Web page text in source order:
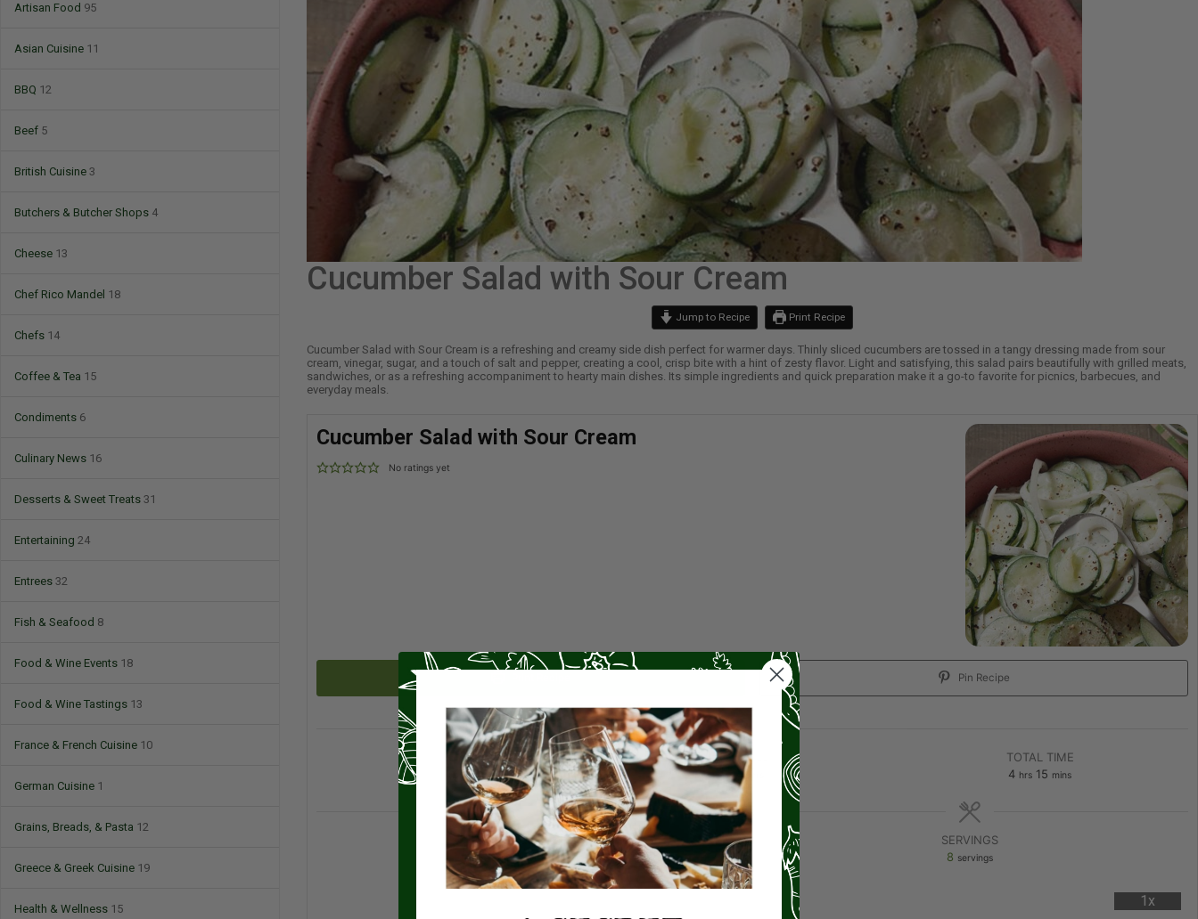
Artisan Food 95
Asian Cuisine 11
BBQ 12
Beef 5
British Cuisine 3
Butchers & Butcher Shops 4
Cheese 13
Chef Rico Mandel 18
Chefs 14
Coffee & Tea 15
Condiments 6
Culinary News 16
Desserts & Sweet Treats 31
Entertaining 24
Entrees 32
Fish & Seafood 8
Food & Wine Events 18
Food & Wine Tastings 13
France & French Cuisine 10
German Cuisine 1
Grains, Breads, & Pasta 12
Greece & Greek Cuisine 19
Health & Wellness 15
Cucumber Salad with Sour Cream
Jump to Recipe Print Recipe
Cucumber Salad with Sour Cream is a refreshing and creamy side dish perfect for warmer days. Thinly sliced cucumbers are tossed in a tangy dressing made from sour
cream, vinegar, sugar, and a touch of salt and pepper, creating a cool, crisp bite with a hint of zesty flavor. Light and satisfying, this salad pairs beautifully with grilled meats,
sandwiches, or as a refreshing accompaniment to hearty main dishes. Its simple ingredients and quick preparation make it a go-to favorite for picnics, barbecues, and
everyday meals.
Cucumber Salad with Sour Cream
No ratings yet
Pin Recipe
PREP TIME
mins
CHILL
4
TOTAL TIME
4 hrs 15 mins
COURSE
Salad, Side Dish
SERVINGS
8 servings
1x